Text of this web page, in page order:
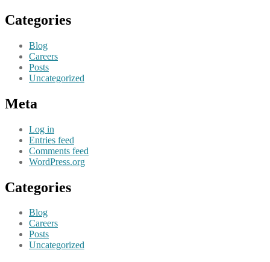
Categories
Blog
Careers
Posts
Uncategorized
Meta
Log in
Entries feed
Comments feed
WordPress.org
Categories
Blog
Careers
Posts
Uncategorized